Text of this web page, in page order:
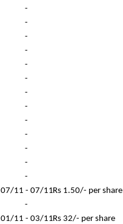
-
-
-
-
-
-
-
-
-
-
-
-
-
07/11 - 07/11Rs 1.50/- per share
-
01/11 - 03/11Rs 32/- per share